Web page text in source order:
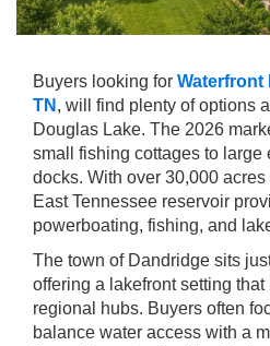
Buyers looking for Waterfront
TN , will find plenty of options
Douglas Lake. The 2026
small fishing cottages to large
docks. With over 30,000
East Tennessee reservoir
powerboating, fishing, and
The town of Dandridge sits
offering a lakefront setting
regional hubs. Buyers often
balance water access with a